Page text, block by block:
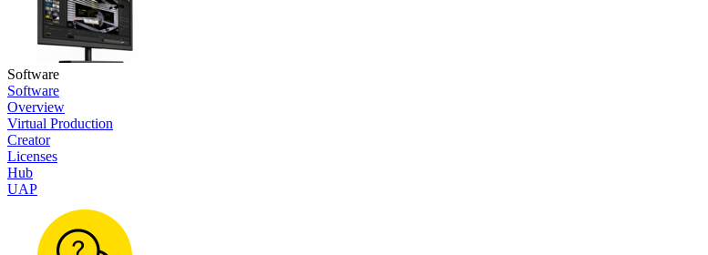
Software
Software
Overview
Virtual Production
Creator
Licenses
Hub
UAP